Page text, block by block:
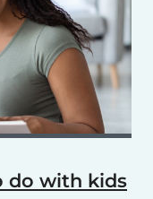
do with kids